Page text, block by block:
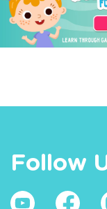
Follow